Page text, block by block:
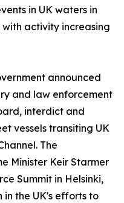
in UK waters in
with activity increasing
announced
and law enforcement
interdict and
vessels transiting UK
The
Minister Keir Starmer
Summit in Helsinki,
the UK's efforts to